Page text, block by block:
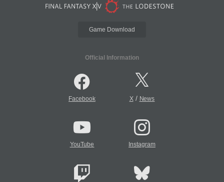
Game Download
Official Information
Facebook X/ News
YouTube Instagram